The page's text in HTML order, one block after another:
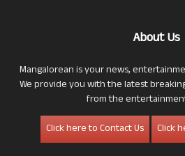
About Us
Mangalorean is your news,
We provide you with the latest
from the
Click here to Contact Us
Click